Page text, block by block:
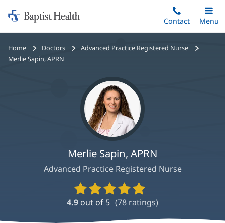
to
main
content
Home:
Baptist
Health
Contact
Toggle
Main
Menu
Bread
crumbs
Home Doctors
Advanced Practice Registered Nurse
Merlie Sapin, APRN
Merlie Sapin, APRN
Advanced Practice Registered Nurse
Provider
Ratings
and
4.9 out of 5 (78 ratings)